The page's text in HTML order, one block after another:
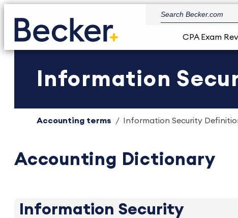
CPA Exam
Information
Accounting terms Information Security
Accounting Dictionary
Information Security